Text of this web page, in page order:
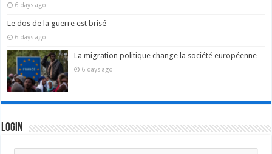
6 days ago
Le dos de la guerre est brisé
6 days ago
La migration politique change la société européenne
6 days ago
Login